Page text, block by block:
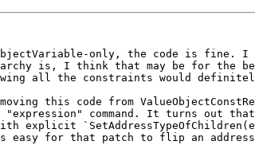
only, the code is
is, I think that may be for the
all the constraints would
this code from
command. It turns out
explicit
easy for that patch to flip an